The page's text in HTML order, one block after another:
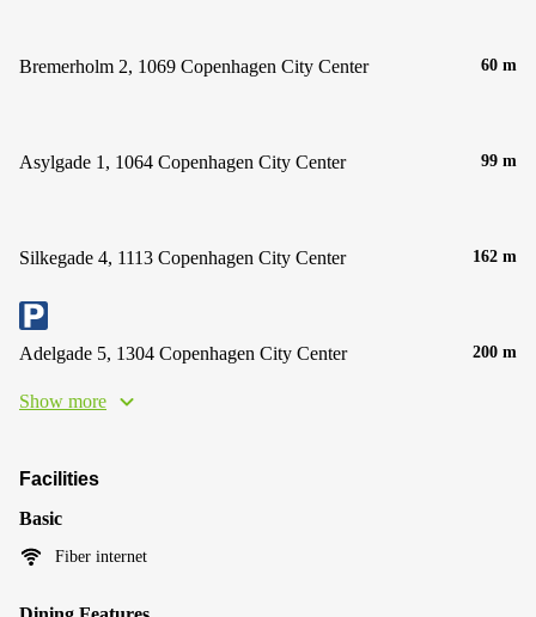
Bremerholm 2, 1069 Copenhagen City Center 60 m
Asylgade 1, 1064 Copenhagen City Center 99 m
Silkegade 4, 1113 Copenhagen City Center 162 m
Adelgade 5, 1304 Copenhagen City Center 200 m
Show more
Facilities
Basic
Fiber internet